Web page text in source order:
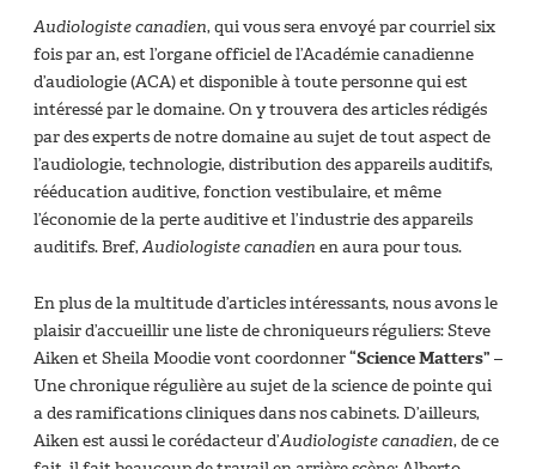
Audiologiste canadien, qui vous sera envoyé par courriel six
fois par an, est l’organe officiel de l’Académie canadienne
d’audiologie (ACA) et disponible à toute personne qui est
intéressé par le domaine. On y trouvera des articles rédigés
par des experts de notre domaine au sujet de tout aspect de
l’audiologie, technologie, distribution des appareils auditifs,
rééducation auditive, fonction vestibulaire, et même
l’économie de la perte auditive et l’industrie des appareils
auditifs. Bref,Audiologiste canadien en aura pour tous.
En plus de la multitude d’articles intéressants, nous avons le
plaisir d’accueillir une liste de chroniqueurs réguliers: Steve
Aiken et Sheila Moodie vont coordonner“Science Matters” –
Une chronique régulière au sujet de la science de pointe qui
a des ramifications cliniques dans nos cabinets. D’ailleurs,
Aiken est aussi le corédacteur d’Audiologiste canadien, de ce